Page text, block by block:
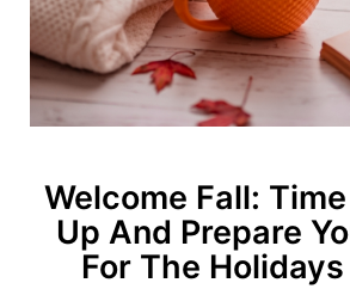
Welcome Fall:
Up And Prepare
For The